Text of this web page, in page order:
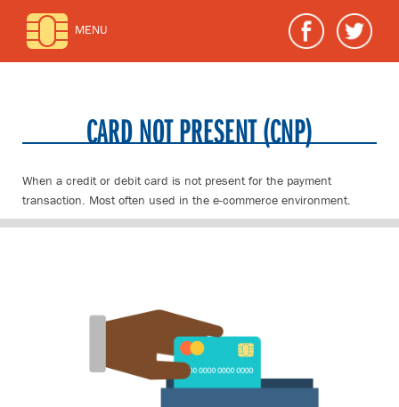
MENU
CARD NOT PRESENT (CNP)
When a credit or debit card is not present for the payment
transaction. Most often used in the e-commerce environment.